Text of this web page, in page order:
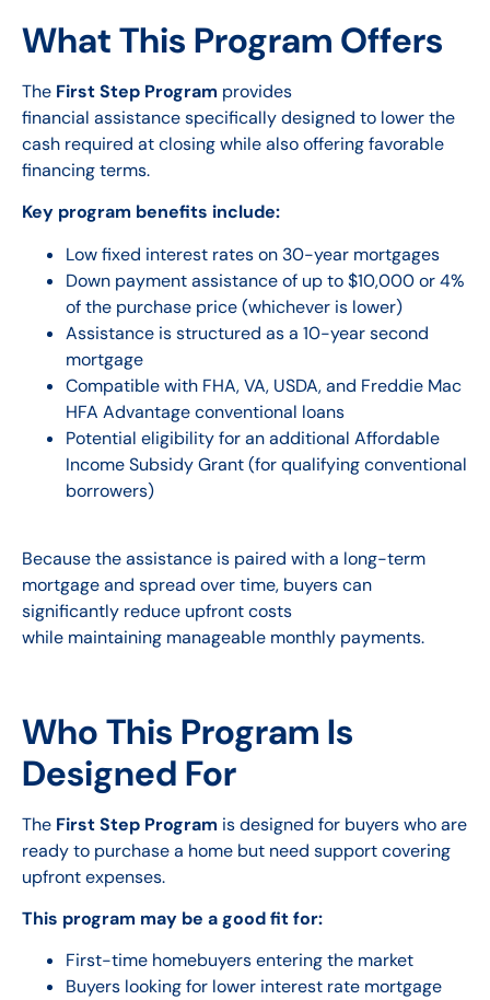
What This Program Offers
The First Step Program provides
financial assistance specifically designed to lower the
cash required at closing while also offering favorable
financing terms.
Key program benefits include:
Low fixed interest rates on 30-year mortgages
Down payment assistance of up to $10,000 or 4%
of the purchase price (whichever is lower)
Assistance is structured as a 10-year second
mortgage
Compatible with FHA, VA, USDA, and Freddie Mac
HFA Advantage conventional loans
Potential eligibility for an additional Affordable
Income Subsidy Grant (for qualifying conventional
borrowers)
Because the assistance is paired with a long-term
mortgage and spread over time, buyers can
significantly reduce upfront costs
while maintaining manageable monthly payments.
Who This Program Is
Designed For
The First Step Program is designed for buyers who are
ready to purchase a home but need support covering
upfront expenses.
This program may be a good fit for:
First-time homebuyers entering the market
Buyers looking for lower interest rate mortgage